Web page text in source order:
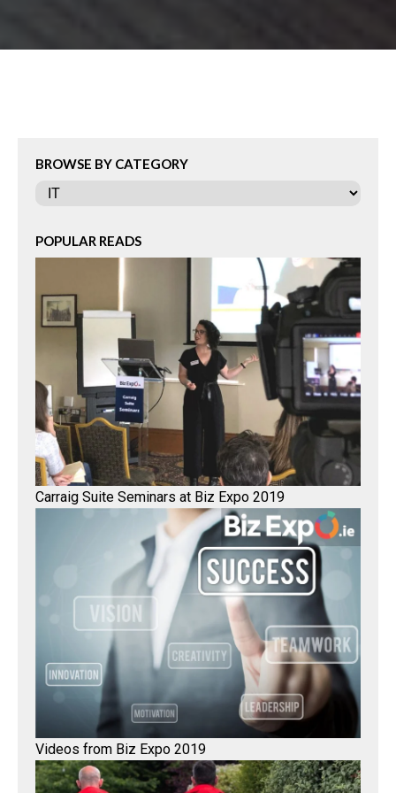
BROWSE BY CATEGORY
Categories
POPULAR READS
Carraig Suite Seminars at Biz Expo 2019
Videos from Biz Expo 2019